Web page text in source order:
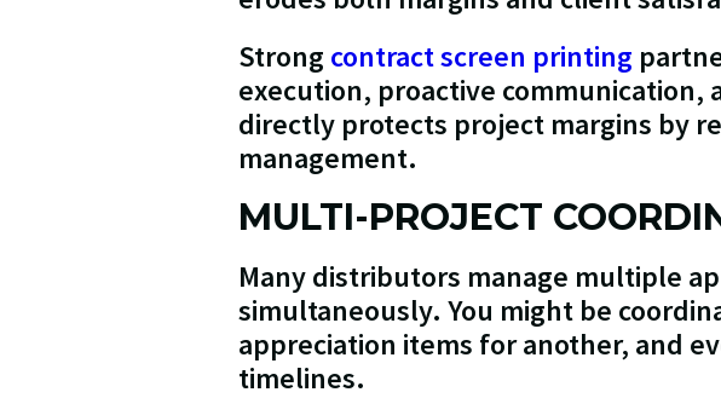
Strong contract screen printing
execution, proactive
directly protects project margins by
management.
MULTI-PROJECT
Many distributors manage multiple
simultaneously. You might be
appreciation items for another, and
timelines.